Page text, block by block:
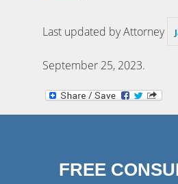
Last updated by Attorney
September 25, 2023.
FREE